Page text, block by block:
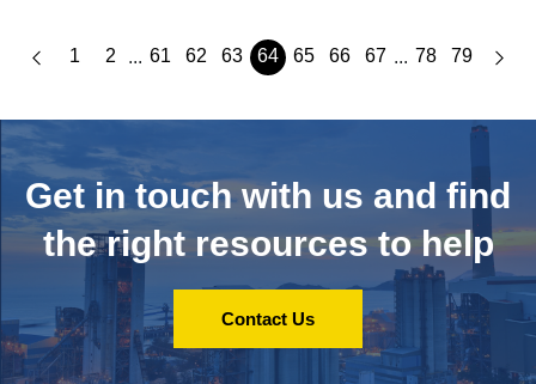
1 2 ... 61 62 63 64 65 66 67 ... 78 79
Get in touch with us and find
the right resources to help
Contact Us